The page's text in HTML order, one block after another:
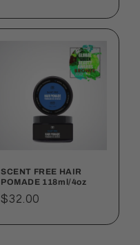
SCENT FREE HAIR
POMADE 118ml/4oz
Regular
$32.00